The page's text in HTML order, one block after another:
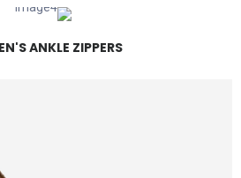
ANKLE ZIPPERS